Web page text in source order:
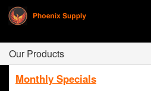
Our Products
Monthly Specials